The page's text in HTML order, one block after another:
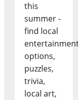
this
summer -
find local
options,
puzzles,
trivia,
local art,